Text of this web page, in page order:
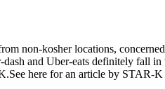
non-kosher locations,
and Uber-eats definitely fall
here for an article by STAR-